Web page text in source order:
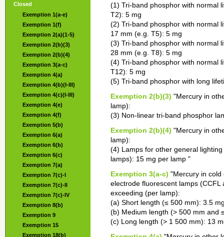
Closed
Exemption 1(a-e)
Exemption 1(f)
Exemption 2(a)(1-5)
Exemption 2(b)(3)
Exemption 2(b)(4)
Exemption 3(a-c)
Exemption 4(a)
Exemption 4(b)(I-III)
Exemption 4(c)(I-III)
Exemption 4(e)
Exemption 4(f)
Exemption 5(b)
Exemption 6(a)
Exemption 6(b)
Exemption 6(c)
Exemption 7(a)
Exemption 7(c)-I
Exemption 7(c)-II
Exemption 7(c)-IV
Exemption 8(b)
Exemption 9
Exemption 15
Exemption 18(b)
(1) Tri-band phosphor with normal
T2): 5 mg
(2) Tri-band phosphor with normal
17 mm (e.g. T5): 5 mg
(3) Tri-band phosphor with normal
28 mm (e.g. T8): 5 mg
(4) Tri-band phosphor with normal
T12): 5 mg
(5) Tri-band phosphor with long
Exemption 2(b)(3) "Mercury in
lamp):
(3) Non-linear tri-band phosphor
Exemption 2(b)(4) "Mercury in
lamp):
(4) Lamps for other general
lamps): 15 mg per lamp "
Exemption 3(a-c) "Mercury in cold
electrode fluorescent lamps
exceeding (per lamp):
(a) Short length (≤ 500 mm): 3.5
(b) Medium length (> 500 mm and
(c) Long length (> 1 500 mm): 13